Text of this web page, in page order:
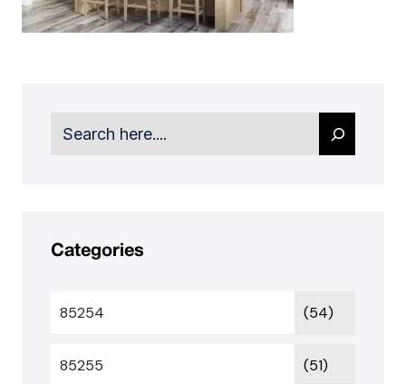
Search
Categories
85254 (54)
85255 (51)